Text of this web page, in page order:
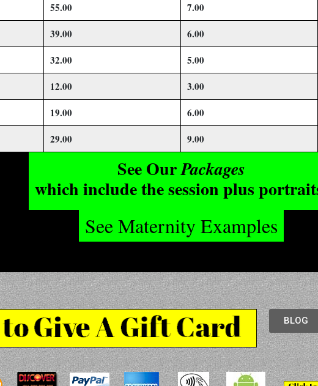
55.00 7.00
39.00 6.00
32.00 5.00
12.00 3.00
19.00 6.00
29.00 9.00
See OurPackages
which include the session plus
See Maternity Examples
BLOG